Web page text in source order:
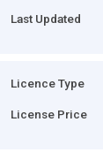
Last Updated
Licence Type
License Price